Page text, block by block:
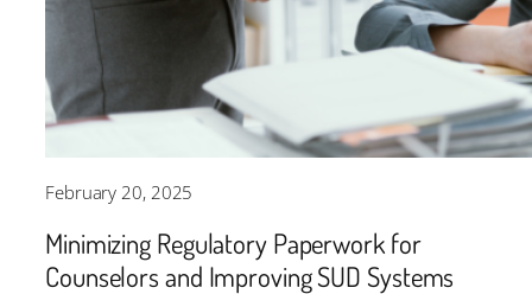
February 20, 2025
Minimizing Regulatory Paperwork for
Counselors and Improving SUD Systems